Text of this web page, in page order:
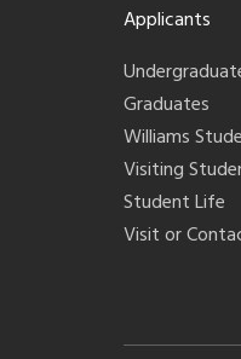
Applicants
Graduates
Williams
Visiting
Student Life
Visit or